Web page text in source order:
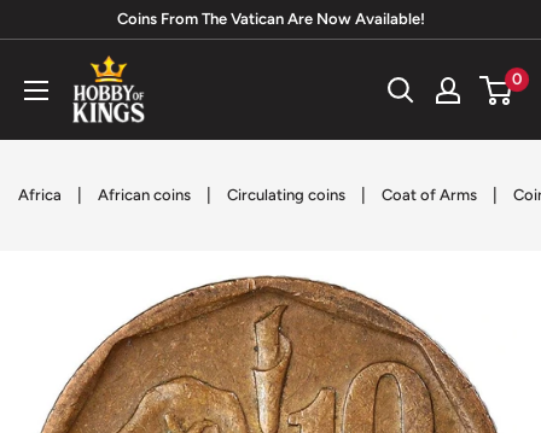
content
Coins From The Vatican Are Now Available!
Hobby
of
Kings
0
Africa African coins Circulating coins Coat of Arms